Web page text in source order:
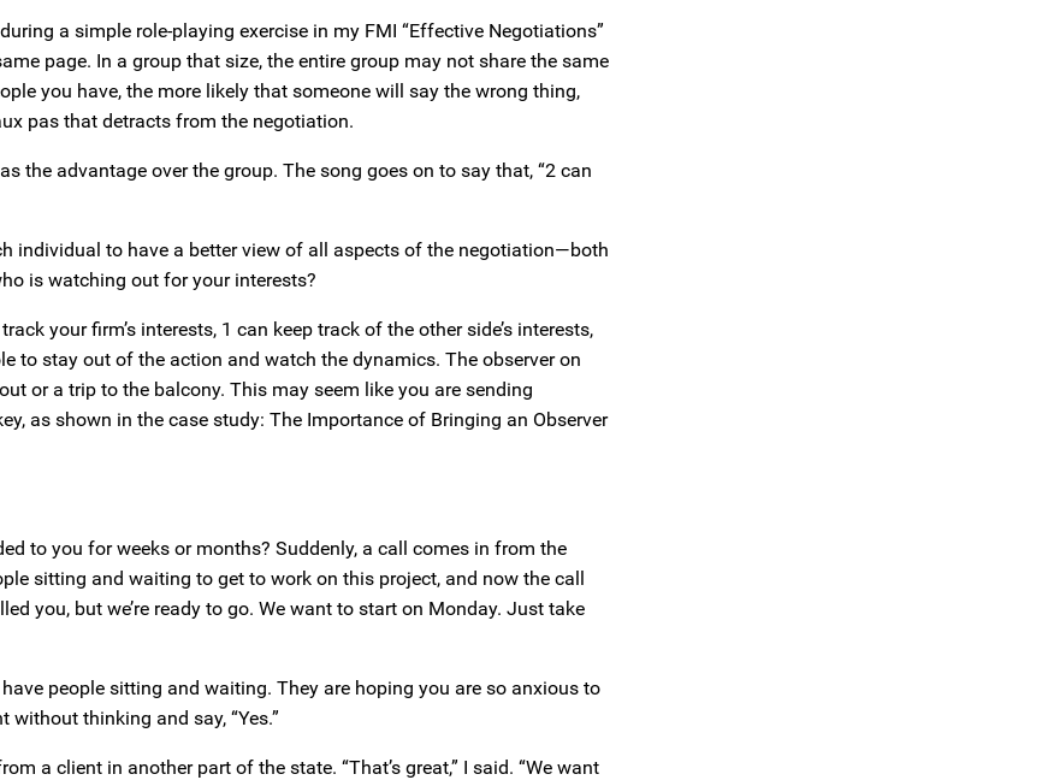
a simple role-playing exercise in my FMI “Effective Negotiations”
page. In a group that size, the entire group may not share the same
you have, the more likely that someone will say the wrong thing,
pas that detracts from the negotiation.
the advantage over the group. The song goes on to say that, “2 can
individual to have a better view of all aspects of the negotiation—both
is watching out for your interests?
your firm’s interests, 1 can keep track of the other side’s interests,
to stay out of the action and watch the dynamics. The observer on
or a trip to the balcony. This may seem like you are sending
as shown in the case study: The Importance of Bringing an Observer
to you for weeks or months? Suddenly, a call comes in from the
sitting and waiting to get to work on this project, and now the call
you, but we’re ready to go. We want to start on Monday. Just take
people sitting and waiting. They are hoping you are so anxious to
thinking and say, “Yes.”
a client in another part of the state. “That’s great,” I said. “We want